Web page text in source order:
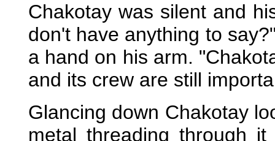
Chakotay was silent and
don't have anything to
a hand on his arm.
and its crew are still
Glancing down Chakotay
metal threading through